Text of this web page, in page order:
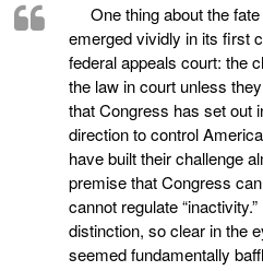
One thing about the
emerged vividly in its first
federal appeals court: the
the law in court unless
that Congress has set out
direction to control
have built their challenge
premise that Congress
cannot regulate
distinction, so clear in the
seemed fundamentally